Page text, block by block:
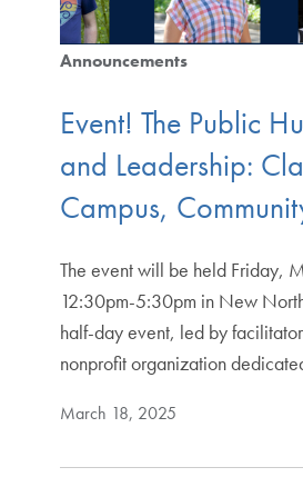
Announcements
Event! The Public
and Leadership:
Campus,
The event will be held Friday,
12:30pm-5:30pm in New
half-day event, led by
nonprofit organization
March 18, 2025